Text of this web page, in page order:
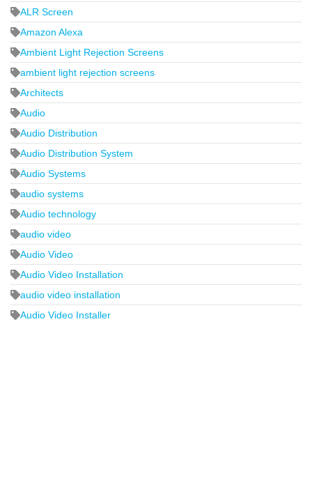
ALR Screen
Amazon Alexa
Ambient Light Rejection Screens
ambient light rejection screens
Architects
Audio
Audio Distribution
Audio Distribution System
Audio Systems
audio systems
Audio technology
audio video
Audio Video
Audio Video Installation
audio video installation
Audio Video Installer